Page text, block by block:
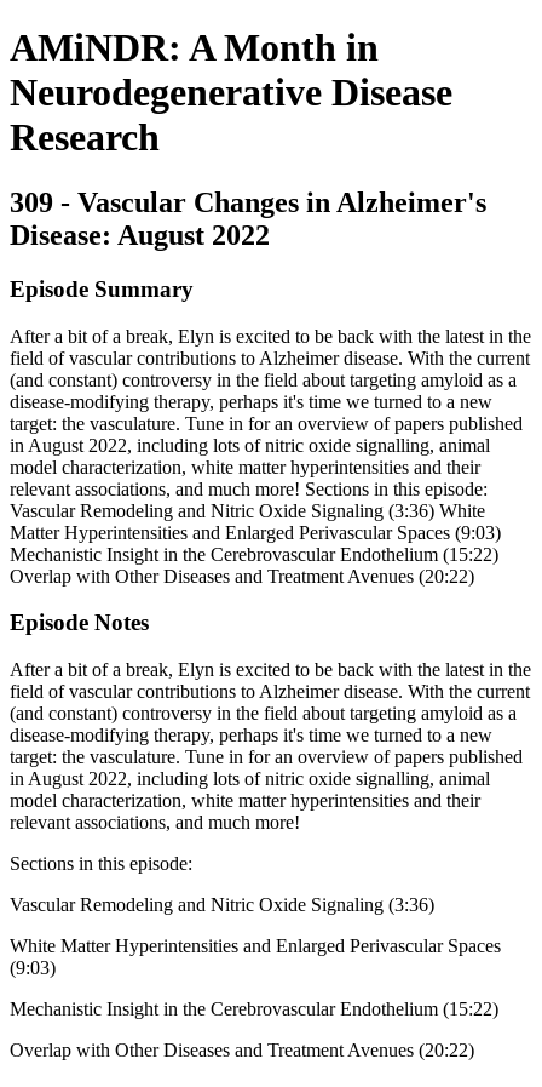
AMiNDR: A Month in
Neurodegenerative Disease
Research
309 - Vascular Changes in Alzheimer's
Disease: August 2022
Episode Summary
After a bit of a break, Elyn is excited to be back with the latest in the
field of vascular contributions to Alzheimer disease. With the current
(and constant) controversy in the field about targeting amyloid as a
disease-modifying therapy, perhaps it's time we turned to a new
target: the vasculature. Tune in for an overview of papers published
in August 2022, including lots of nitric oxide signalling, animal
model characterization, white matter hyperintensities and their
relevant associations, and much more! Sections in this episode:
Vascular Remodeling and Nitric Oxide Signaling (3:36) White
Matter Hyperintensities and Enlarged Perivascular Spaces (9:03)
Mechanistic Insight in the Cerebrovascular Endothelium (15:22)
Overlap with Other Diseases and Treatment Avenues (20:22)
Episode Notes
After a bit of a break, Elyn is excited to be back with the latest in the
field of vascular contributions to Alzheimer disease. With the current
(and constant) controversy in the field about targeting amyloid as a
disease-modifying therapy, perhaps it's time we turned to a new
target: the vasculature. Tune in for an overview of papers published
in August 2022, including lots of nitric oxide signalling, animal
model characterization, white matter hyperintensities and their
relevant associations, and much more!
Sections in this episode:
Vascular Remodeling and Nitric Oxide Signaling (3:36)
White Matter Hyperintensities and Enlarged Perivascular Spaces
(9:03)
Mechanistic Insight in the Cerebrovascular Endothelium (15:22)
Overlap with Other Diseases and Treatment Avenues (20:22)